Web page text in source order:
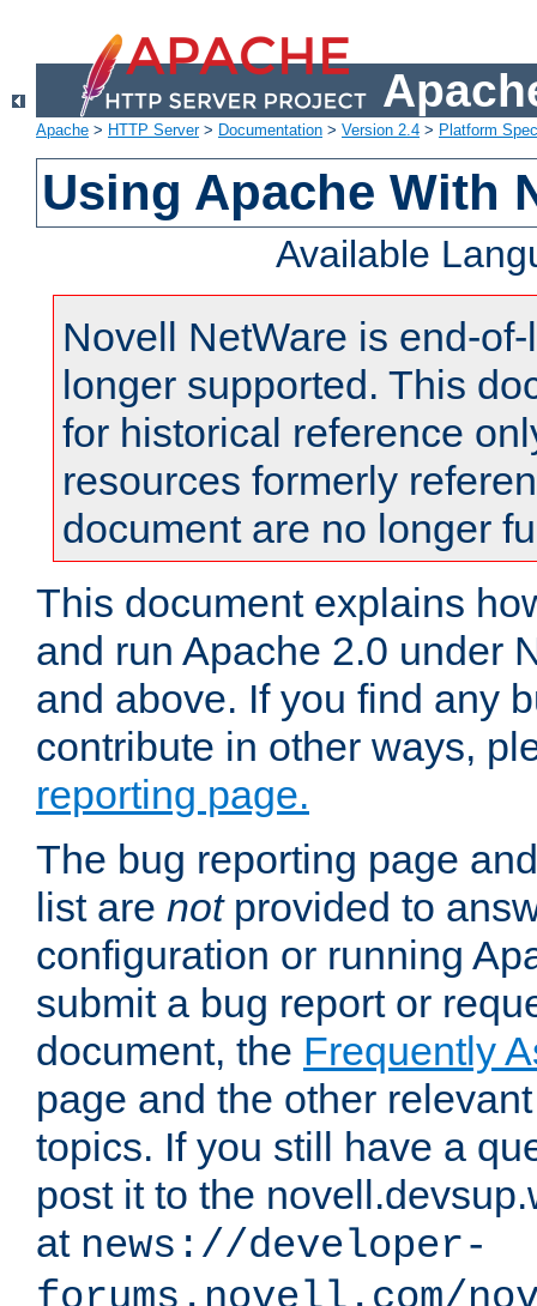
Apache > HTTP Server> Documentation > Version 2.4 > Platform
Using Apache With
Available
Novell NetWare is end-
longer supported. This
for historical reference
resources formerly
document are no longer
This document explains
and run Apache 2.0 under
and above. If you find any
contribute in other ways,
reporting page.
The bug reporting page
list are notprovided to
configuration or running
submit a bug report or
document, the Frequently
page and the other
topics. If you still have a
post it to the
at news://developer-